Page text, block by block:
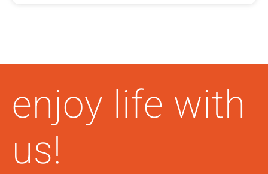
enjoy life with
us!